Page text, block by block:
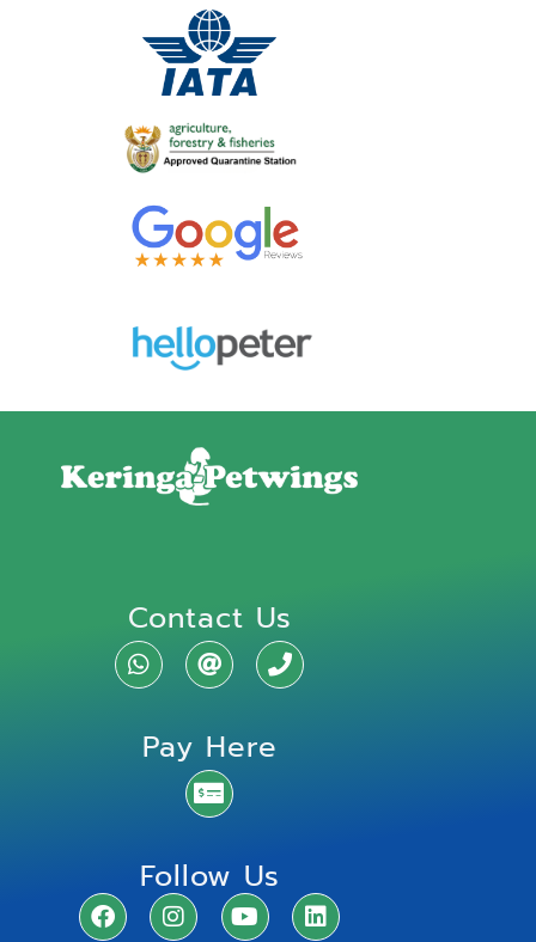
Contact Us
Pay Here
Follow Us